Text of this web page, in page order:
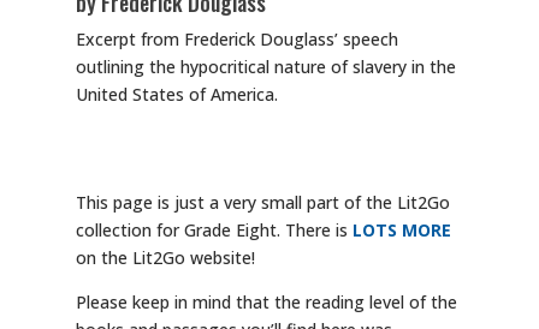
Excerpt from Frederick Douglass’ speech
outlining the hypocritical nature of slavery in the
United States of America.
This page is just a very small part of the Lit2Go
collection for Grade Eight. There is LOTS MORE
on the Lit2Go website!
Please keep in mind that the reading level of the